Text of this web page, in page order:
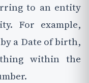
to an entity
For example,
a Date of birth,
within the